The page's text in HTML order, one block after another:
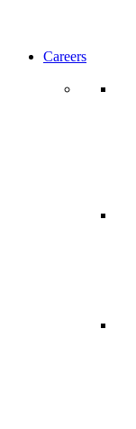
Careers